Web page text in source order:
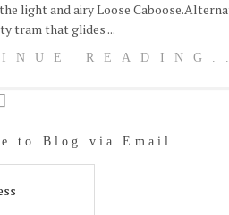
light and airy Loose
tram that glides ...
to Blog via Email